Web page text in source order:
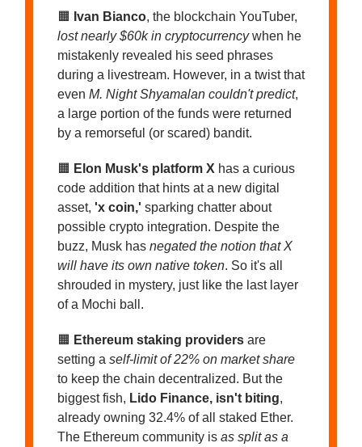
🟧 Ivan Bianco, the blockchain YouTuber,
lost nearly $60k in cryptocurrencywhen he
mistakenly revealed his seed phrases
during a livestream. However, in a twist that
even M. Night Shyamalan couldn't predict,
a large portion of the funds were returned
by a remorseful (or scared) bandit.
🟧 Elon Musk's platform X has a curious
code addition that hints at a new digital
asset, 'x coin,' sparking chatter about
possible crypto integration. Despite the
buzz, Musk has negated the notion that X
will have its own native token. So it's all
shrouded in mystery, just like the last layer
of a Mochi ball.
🟧 Ethereum staking providers are
setting a self-limit of 22% on market share
to keep the chain decentralized. But the
biggest fish, Lido Finance, isn't biting,
already owning 32.4% of all staked Ether.
The Ethereum community is as split as a